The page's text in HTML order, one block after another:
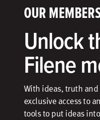
OUR
Unlock
Filene
With ideas, truth
exclusive access to
tools to put ideas